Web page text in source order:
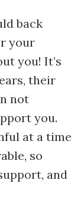
back
your
you! It’s
their
not
you.
at a time
so
and